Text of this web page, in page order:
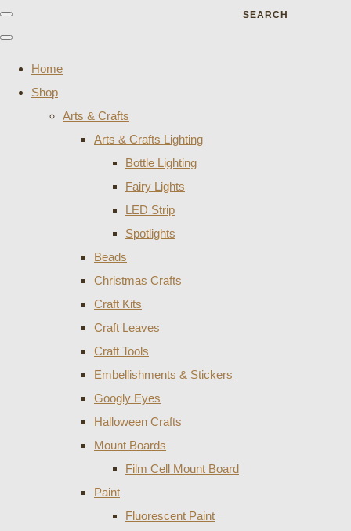
SEARCH
Home
Shop
Arts & Crafts
Arts & Crafts Lighting
Bottle Lighting
Fairy Lights
LED Strip
Spotlights
Beads
Christmas Crafts
Craft Kits
Craft Leaves
Craft Tools
Embellishments & Stickers
Googly Eyes
Halloween Crafts
Mount Boards
Film Cell Mount Board
Paint
Fluorescent Paint